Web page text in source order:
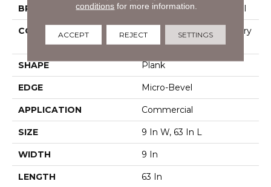
BRAND Philadelphia Commercial
CONSTRUCTION
High Performance Luxury
Vinyl Tile
SHAPE Plank
EDGE Micro-Bevel
APPLICATION Commercial
SIZE 9 In W, 63 In L
WIDTH 9 In
LENGTH 63 In
conditions for more information.
ACCEPT REJECT SETTINGS